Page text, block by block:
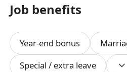
Job benefits
Year-end bonus
Special / extra leave